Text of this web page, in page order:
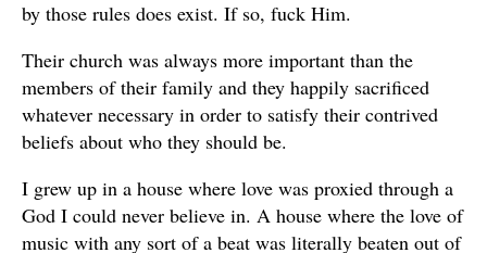
by those rules does exist. If so, fuck Him.
Their church was always more important than the
members of their family and they happily sacrificed
whatever necessary in order to satisfy their contrived
beliefs about who they should be.
I grew up in a house where love was proxied through a
God I could never believe in. A house where the love of
music with any sort of a beat was literally beaten out of